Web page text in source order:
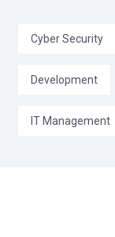
Cyber Security
Development
IT Management